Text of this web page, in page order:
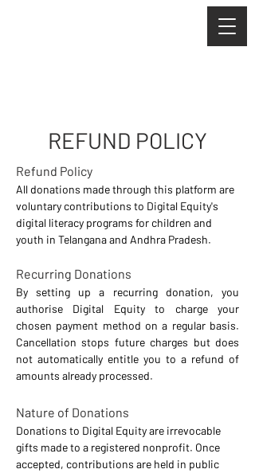
REFUND POLICY
Refund Policy
All donations made through this platform are
voluntary contributions to Digital Equity's
digital literacy programs for children and
youth in Telangana and Andhra Pradesh.
Recurring Donations
By setting up a recurring donation, you
authorise Digital Equity to charge your
chosen payment method on a regular basis.
Cancellation stops future charges but does
not automatically entitle you to a refund of
amounts already processed.
Nature of Donations
Donations to Digital Equity are irrevocable
gifts made to a registered nonprofit. Once
accepted, contributions are held in public